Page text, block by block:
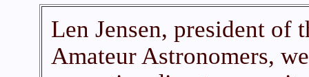
Len Jensen, president of
Amateur Astronomers,